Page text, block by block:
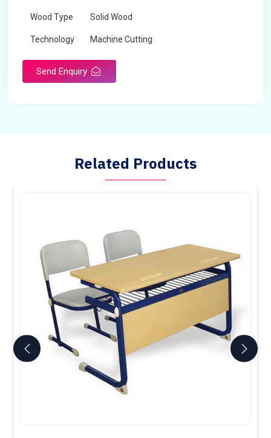
Wood Type Solid Wood
Technology Machine Cutting
Send Enquiry
Related Products